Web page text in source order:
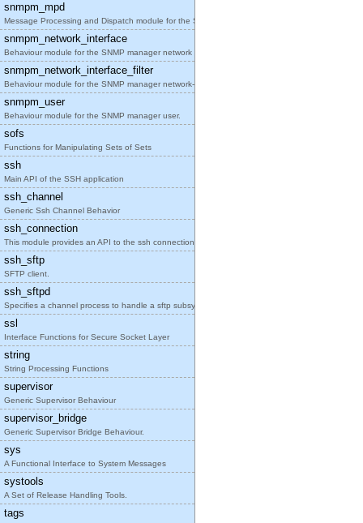
snmpm_mpd
Message Processing and Dispatch module for the SNM
snmpm_network_interface
Behaviour module for the SNMP manager network inte
snmpm_network_interface_filter
Behaviour module for the SNMP manager network-inte
snmpm_user
Behaviour module for the SNMP manager user.
sofs
Functions for Manipulating Sets of Sets
ssh
Main API of the SSH application
ssh_channel
Generic Ssh Channel Behavior
ssh_connection
This module provides an API to the ssh connection
ssh_sftp
SFTP client.
ssh_sftpd
Specifies a channel process to handle a sftp subsy
ssl
Interface Functions for Secure Socket Layer
string
String Processing Functions
supervisor
Generic Supervisor Behaviour
supervisor_bridge
Generic Supervisor Bridge Behaviour.
sys
A Functional Interface to System Messages
systools
A Set of Release Handling Tools.
tags